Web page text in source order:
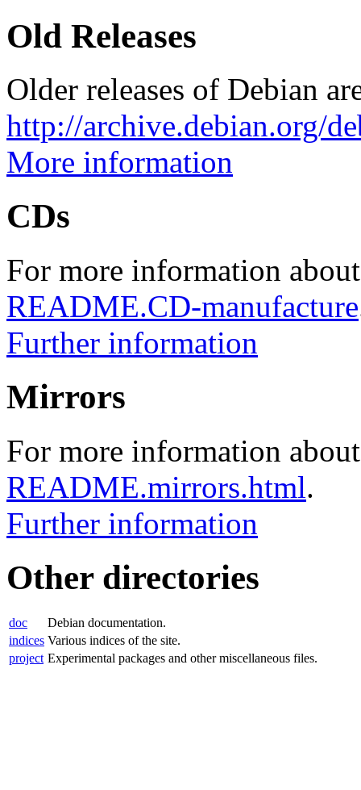
Old Releases
Older releases of Debian
http://archive.debian.org/
More information
CDs
For more information
README.CD-manufacture
Further information
Mirrors
For more information
README.mirrors.html.
Further information
Other directories
doc
Debian documentation.
indices Various indices of the site.
project Experimental packages and other miscellaneous files.